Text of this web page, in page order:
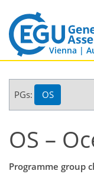
Vienna |
PGs: OS
OS –
Programme group